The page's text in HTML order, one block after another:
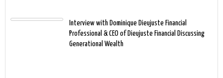
Interview with Dominique Dieujuste Financial
Professional & CEO of Dieujuste Financial Discussing
Generational Wealth